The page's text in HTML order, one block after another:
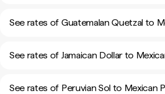
See rates of Guatemalan Quetzal to
See rates of Jamaican Dollar to
See rates of Peruvian Sol to Mexican